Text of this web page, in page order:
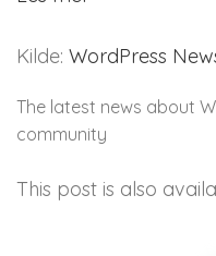
Kilde: WordPress
The latest news about
community
This post is also